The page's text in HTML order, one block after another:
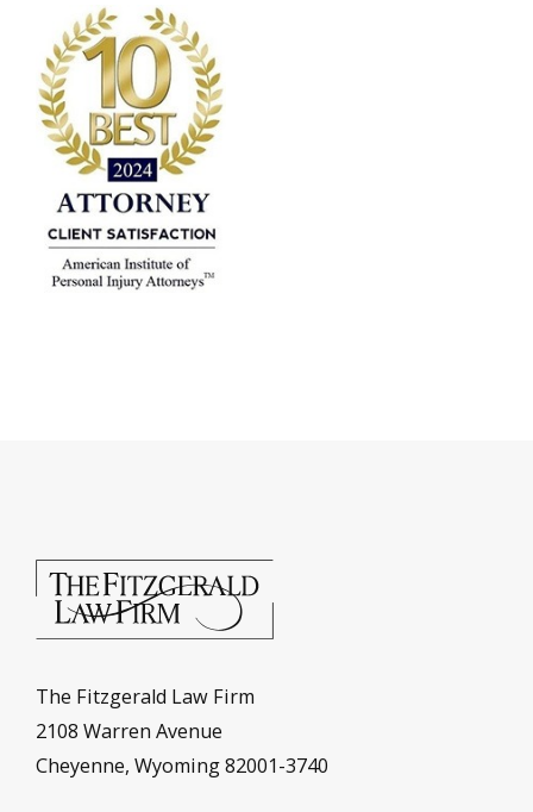
The Fitzgerald Law Firm
2108 Warren Avenue
Cheyenne, Wyoming 82001-3740